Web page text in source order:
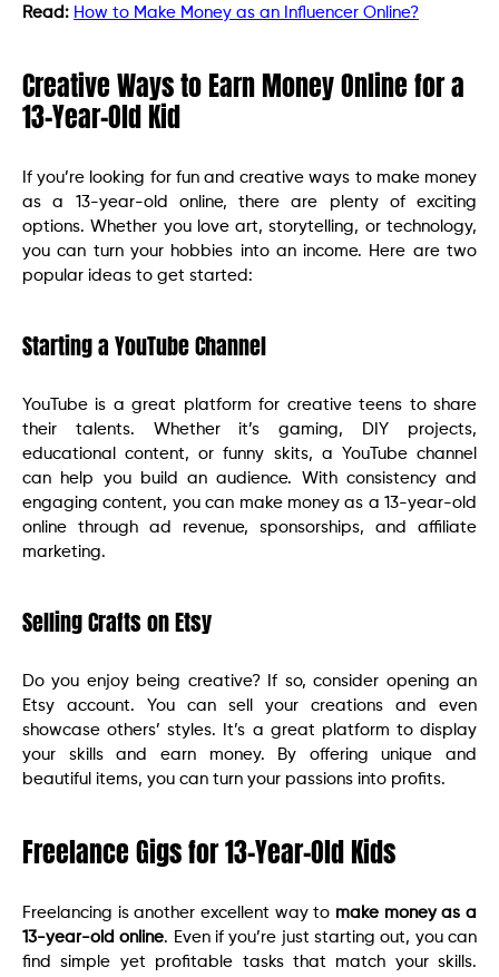
Read: How to Make Money as an Influencer Online?
Creative Ways to Earn Money Online for a
13-Year-Old Kid
If you’re looking for fun and creative ways to make money
as a 13-year-old online, there are plenty of exciting
options. Whether you love art, storytelling, or technology,
you can turn your hobbies into an income. Here are two
popular ideas to get started:
Starting a YouTube Channel
YouTube is a great platform for creative teens to share
their talents. Whether it’s gaming, DIY projects,
educational content, or funny skits, a YouTube channel
can help you build an audience. With consistency and
engaging content, you can make money as a 13-year-old
online through ad revenue, sponsorships, and affiliate
marketing.
Selling Crafts on Etsy
Do you enjoy being creative? If so, consider opening an
Etsy account. You can sell your creations and even
showcase others’ styles. It’s a great platform to display
your skills and earn money. By offering unique and
beautiful items, you can turn your passions into profits.
Freelance Gigs for 13-Year-Old Kids
Freelancing is another excellent way to make money as a
13-year-old online. Even if you’re just starting out, you can
find simple yet profitable tasks that match your skills.